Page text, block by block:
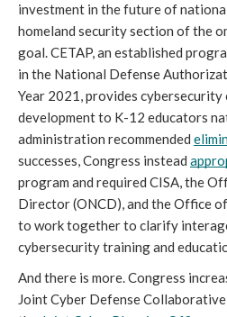
investment in the future of
homeland security section of the
goal. CETAP, an established
in the National Defense
Year 2021, provides
development to K-12 educators
administration recommended
successes, Congress instead
program and required CISA, the
Director (ONCD), and the Office
to work together to clarify
cybersecurity training and
And there is more. Congress
Joint Cyber Defense